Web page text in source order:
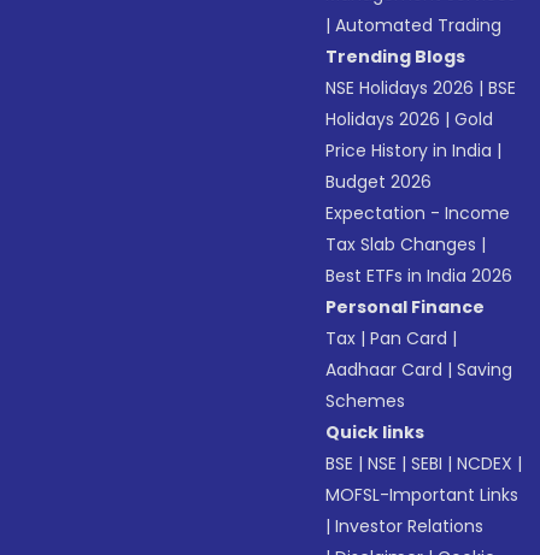
|Automated Trading
Trending Blogs
NSE Holidays 2026 |BSE
Holidays 2026 |Gold
Price History in India |
Budget 2026
Expectation - Income
Tax Slab Changes |
Best ETFs in India 2026
Personal Finance
Tax |Pan Card |
Aadhaar Card |Saving
Schemes
Quick links
BSE |NSE |SEBI |NCDEX |
MOFSL-Important Links
|Investor Relations